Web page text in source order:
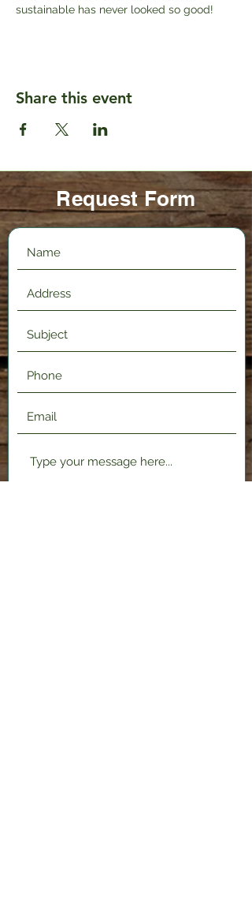
sustainable has never looked so good!
Share this event
Request Form